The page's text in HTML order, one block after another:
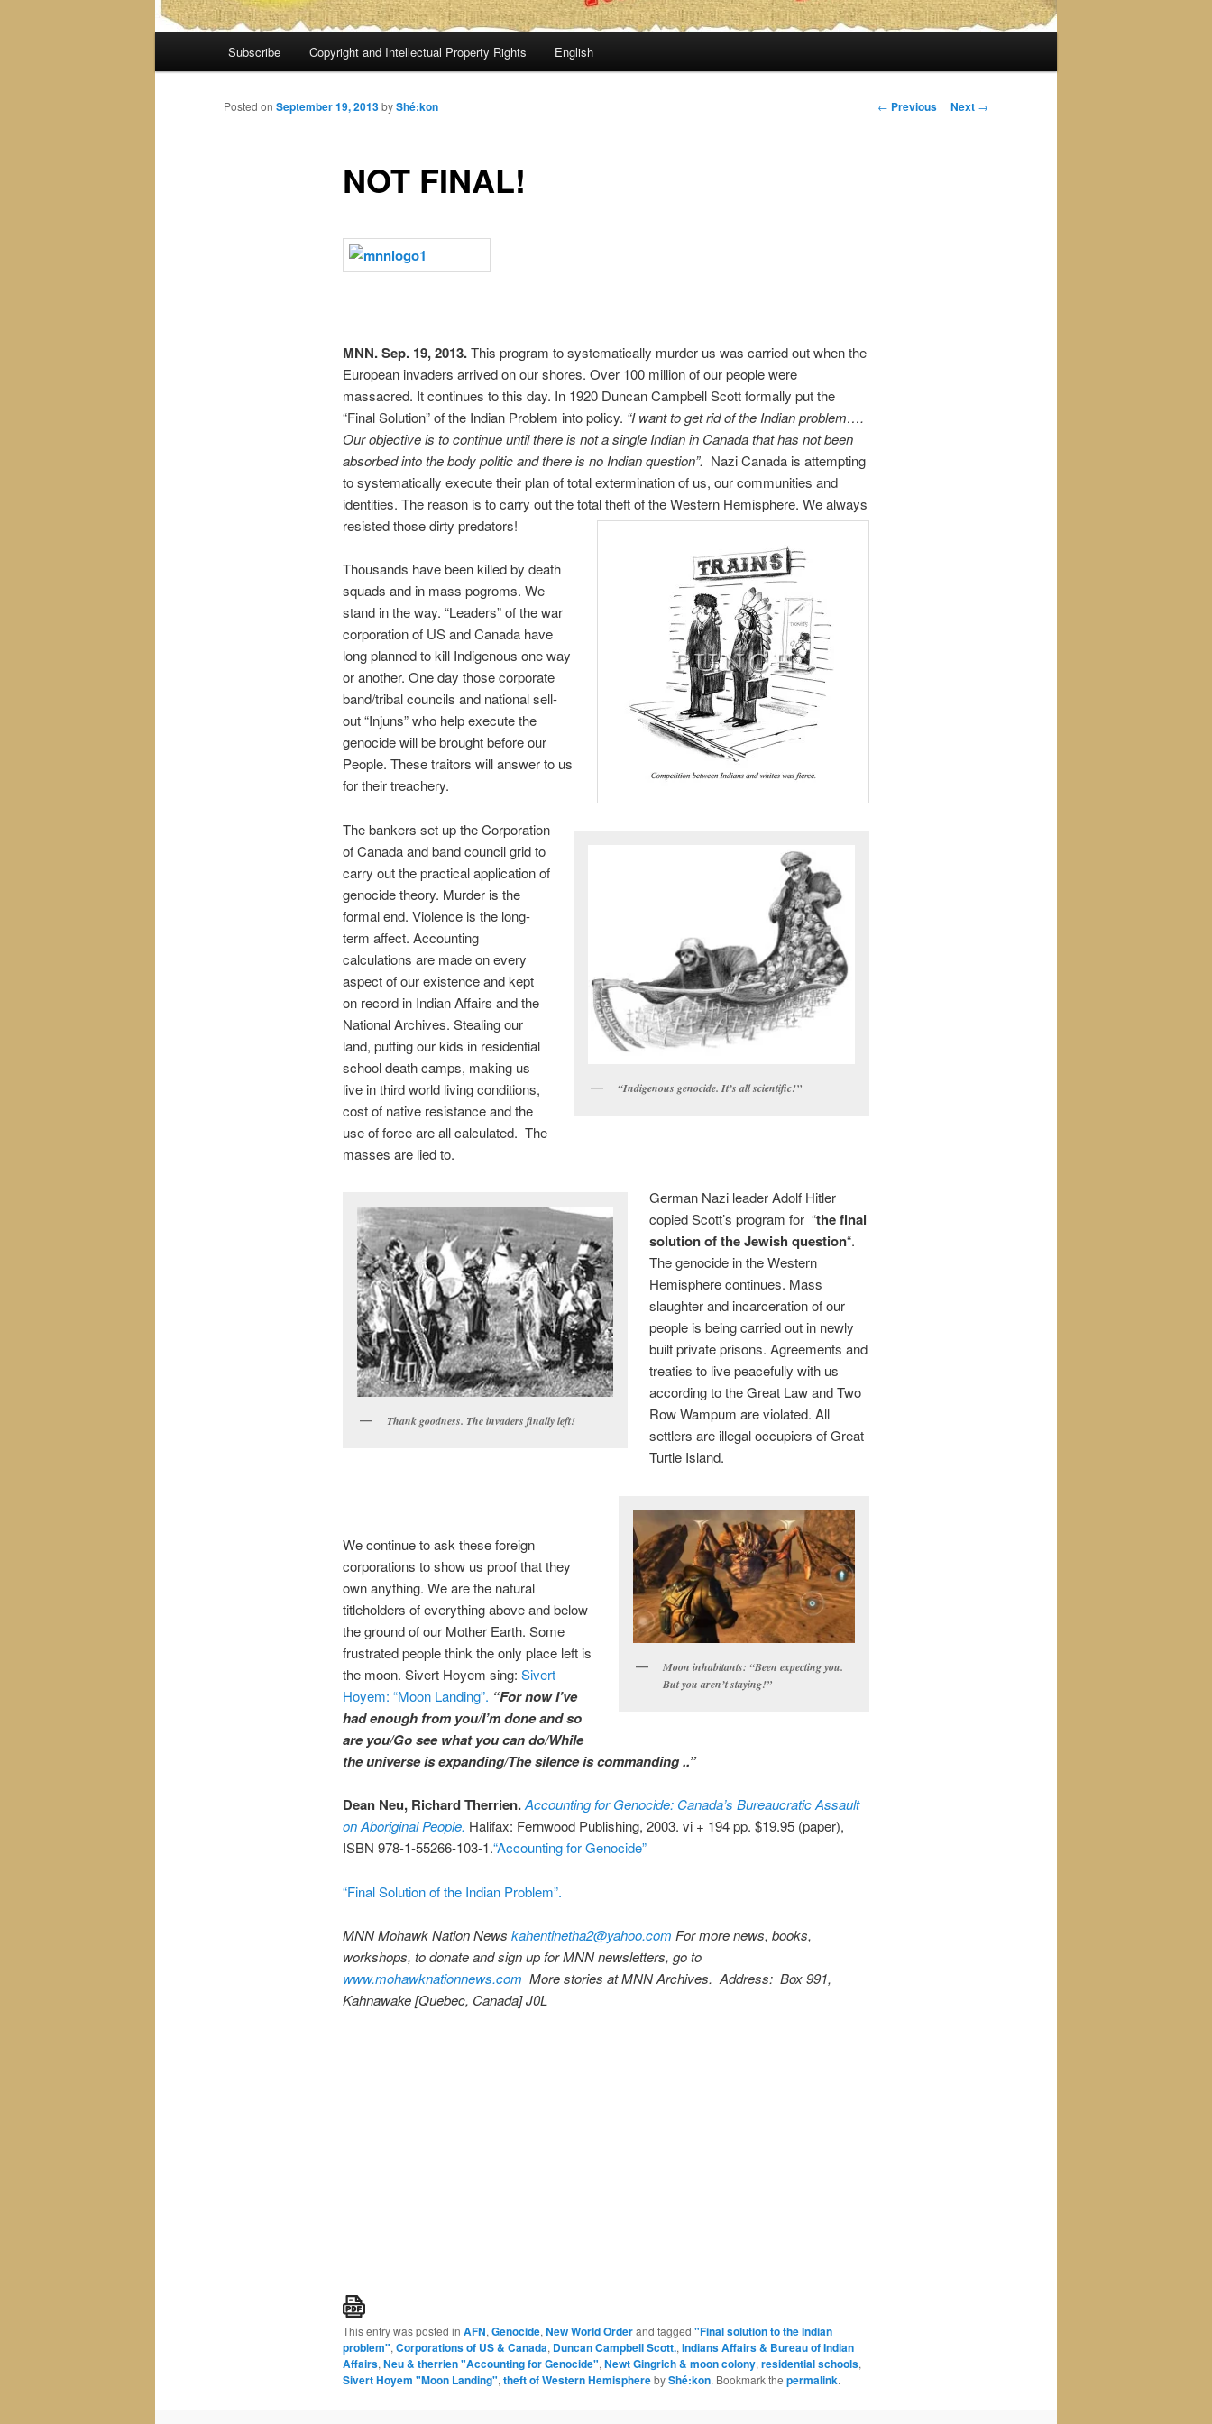
Subscribe Copyright and Intellectual Property Rights English
Post
← Previous Next →
NOT FINAL!
Posted on September 19, 2013byShé:kon
MNN. Sep. 19, 2013.This program to systematically murder us was carried out when the
European invaders arrived on our shores. Over 100 million of our people were
massacred. It continues to this day. In 1920 Duncan Campbell Scott formally put the
“Final Solution” of the Indian Problem into policy. “I want to get rid of the Indian problem….
Our objective is to continue until there is not a single Indian in Canada that has not been
absorbed into the body politic and there is no Indian question”. Nazi Canada is attempting
to systematically execute their plan of total extermination of us, our communities and
identities. The reason is to carry out the total theft of the Western Hemisphere. We always
resisted those dirty predators!
Thousands have been killed by death
squads and in mass pogroms. We
stand in the way. “Leaders” of the war
corporation of US and Canada have
long planned to kill Indigenous one way
or another. One day those corporate
band/tribal councils and national sell-
out “Injuns” who help execute the
genocide will be brought before our
People. These traitors will answer to us
for their treachery.
“Indigenous genocide. It’s all scientific!”
The bankers set up the Corporation
of Canada and band council grid to
carry out the practical application of
genocide theory. Murder is the
formal end. Violence is the long-
term affect. Accounting
calculations are made on every
aspect of our existence and kept
on record in Indian Affairs and the
National Archives. Stealing our
land, putting our kids in residential
school death camps, making us
live in third world living conditions,
cost of native resistance and the
use of force are all calculated. The
masses are lied to.
Thank goodness. The invaders finally left!
German Nazi leader Adolf Hitler
copied Scott’s program for “the final
solution of the Jewish question“.
The genocide in the Western
Hemisphere continues. Mass
slaughter and incarceration of our
people is being carried out in newly
built private prisons. Agreements and
treaties to live peacefully with us
according to the Great Law and Two
Row Wampum are violated. All
settlers are illegal occupiers of Great
Turtle Island.
Moon inhabitants: “Been expecting you.
But you aren’t staying!”
We continue to ask these foreign
corporations to show us proof that they
own anything. We are the natural
titleholders of everything above and below
the ground of our Mother Earth. Some
frustrated people think the only place left is
the moon. Sivert Hoyem sing: Sivert
Hoyem: “Moon Landing”. “For now I’ve
had enough from you/I’m done and so
are you/Go see what you can do/While
the universe is expanding/The silence is commanding ..”
Dean Neu, Richard Therrien.Accounting for Genocide: Canada’s Bureaucratic Assault
on Aboriginal People. Halifax: Fernwood Publishing, 2003. vi + 194 pp. $19.95 (paper),
ISBN 978-1-55266-103-1.“Accounting for Genocide”
“Final Solution of the Indian Problem”.
MNN Mohawk Nation News kahentinetha2@yahoo.com For more news, books,
workshops, to donate and sign up for MNN newsletters, go to
www.mohawknationnews.com More stories at MNN Archives. Address: Box 991,
Kahnawake [Quebec, Canada] J0L
This entry was posted in AFN, Genocide, New World Orderand tagged "Final solution to the Indian
problem", Corporations of US & Canada, Duncan Campbell Scott., Indians Affairs & Bureau of Indian
Affairs, Neu & therrien "Accounting for Genocide", Newt Gingrich & moon colony, residential schools,
Sivert Hoyem "Moon Landing", theft of Western HemispherebyShé:kon. Bookmark the permalink.